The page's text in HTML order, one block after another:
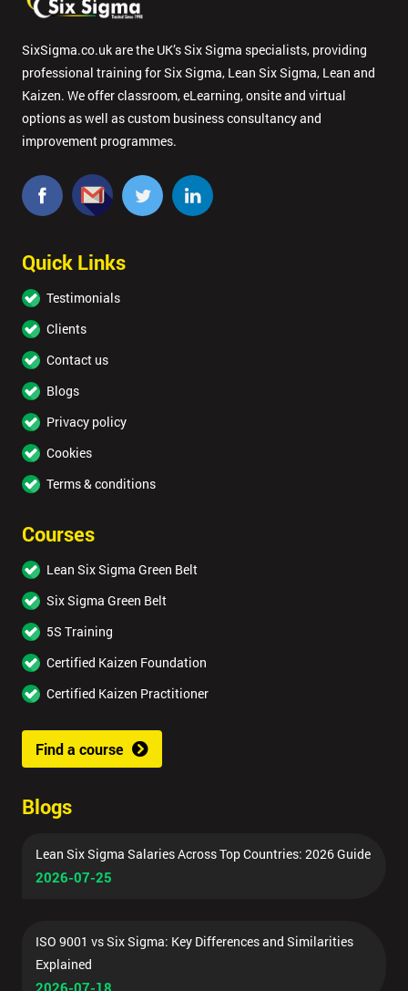
SixSigma.co.uk are the UK’s Six Sigma specialists, providing
professional training for Six Sigma, Lean Six Sigma, Lean and
Kaizen. We offer classroom, eLearning, onsite and virtual
options as well as custom business consultancy and
improvement programmes.
Quick Links
Testimonials
Clients
Contact us
Blogs
Privacy policy
Cookies
Terms & conditions
Courses
Lean Six Sigma Green Belt
Six Sigma Green Belt
5S Training
Certified Kaizen Foundation
Certified Kaizen Practitioner
Find a course
Blogs
Lean Six Sigma Salaries Across Top Countries: 2026 Guide
2026-07-25
ISO 9001 vs Six Sigma: Key Differences and Similarities
Explained
2026-07-18